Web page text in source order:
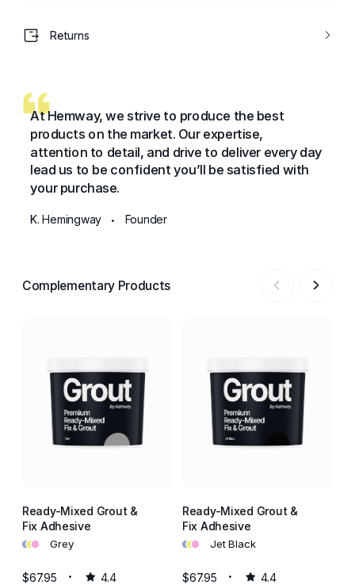
Returns
At Hemway, we strive to produce the best
products on the market. Our expertise,
attention to detail, and drive to deliver every day
lead us to be confident you’ll be satisfied with
your purchase.
K. Hemingway • Founder
Complementary Products
Ready-Mixed Grout &
Fix Adhesive
••• Grey
$67.95 4.4
Ready-Mixed Grout &
Fix Adhesive
••• Jet Black
$67.95 4.4